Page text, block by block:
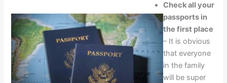
Check all your
passports in
the first place
– It is obvious
that everyone
in the family
will be super